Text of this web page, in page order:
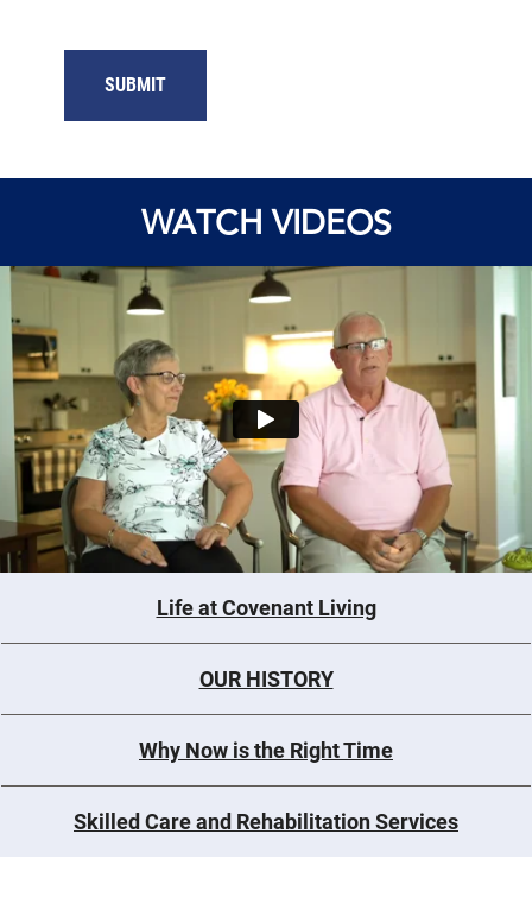
WATCH VIDEOS
Life at Covenant Living
OUR HISTORY
Why Now is the Right Time
Skilled Care and Rehabilitation Services